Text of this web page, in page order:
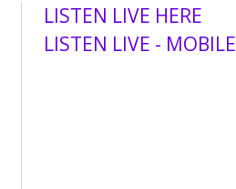
LISTEN LIVE HERE
LISTEN LIVE - MOBILE